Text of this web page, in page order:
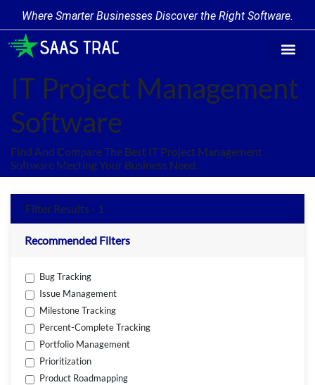
Where Smarter Businesses Discover the Right Software.
IT Project Management
Software
Find And Compare The Best IT Project Management
Software Meeting Your Business Need.
Filter Results - 1
Recommended Filters
Bug Tracking
Issue Management
Milestone Tracking
Percent-Complete Tracking
Portfolio Management
Prioritization
Product Roadmapping